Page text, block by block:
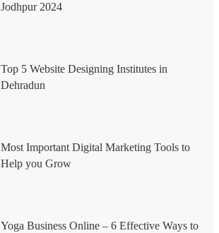
Jodhpur 2024
Top 5 Website Designing Institutes in
Dehradun
Most Important Digital Marketing Tools to
Help you Grow
Yoga Business Online – 6 Effective Ways to